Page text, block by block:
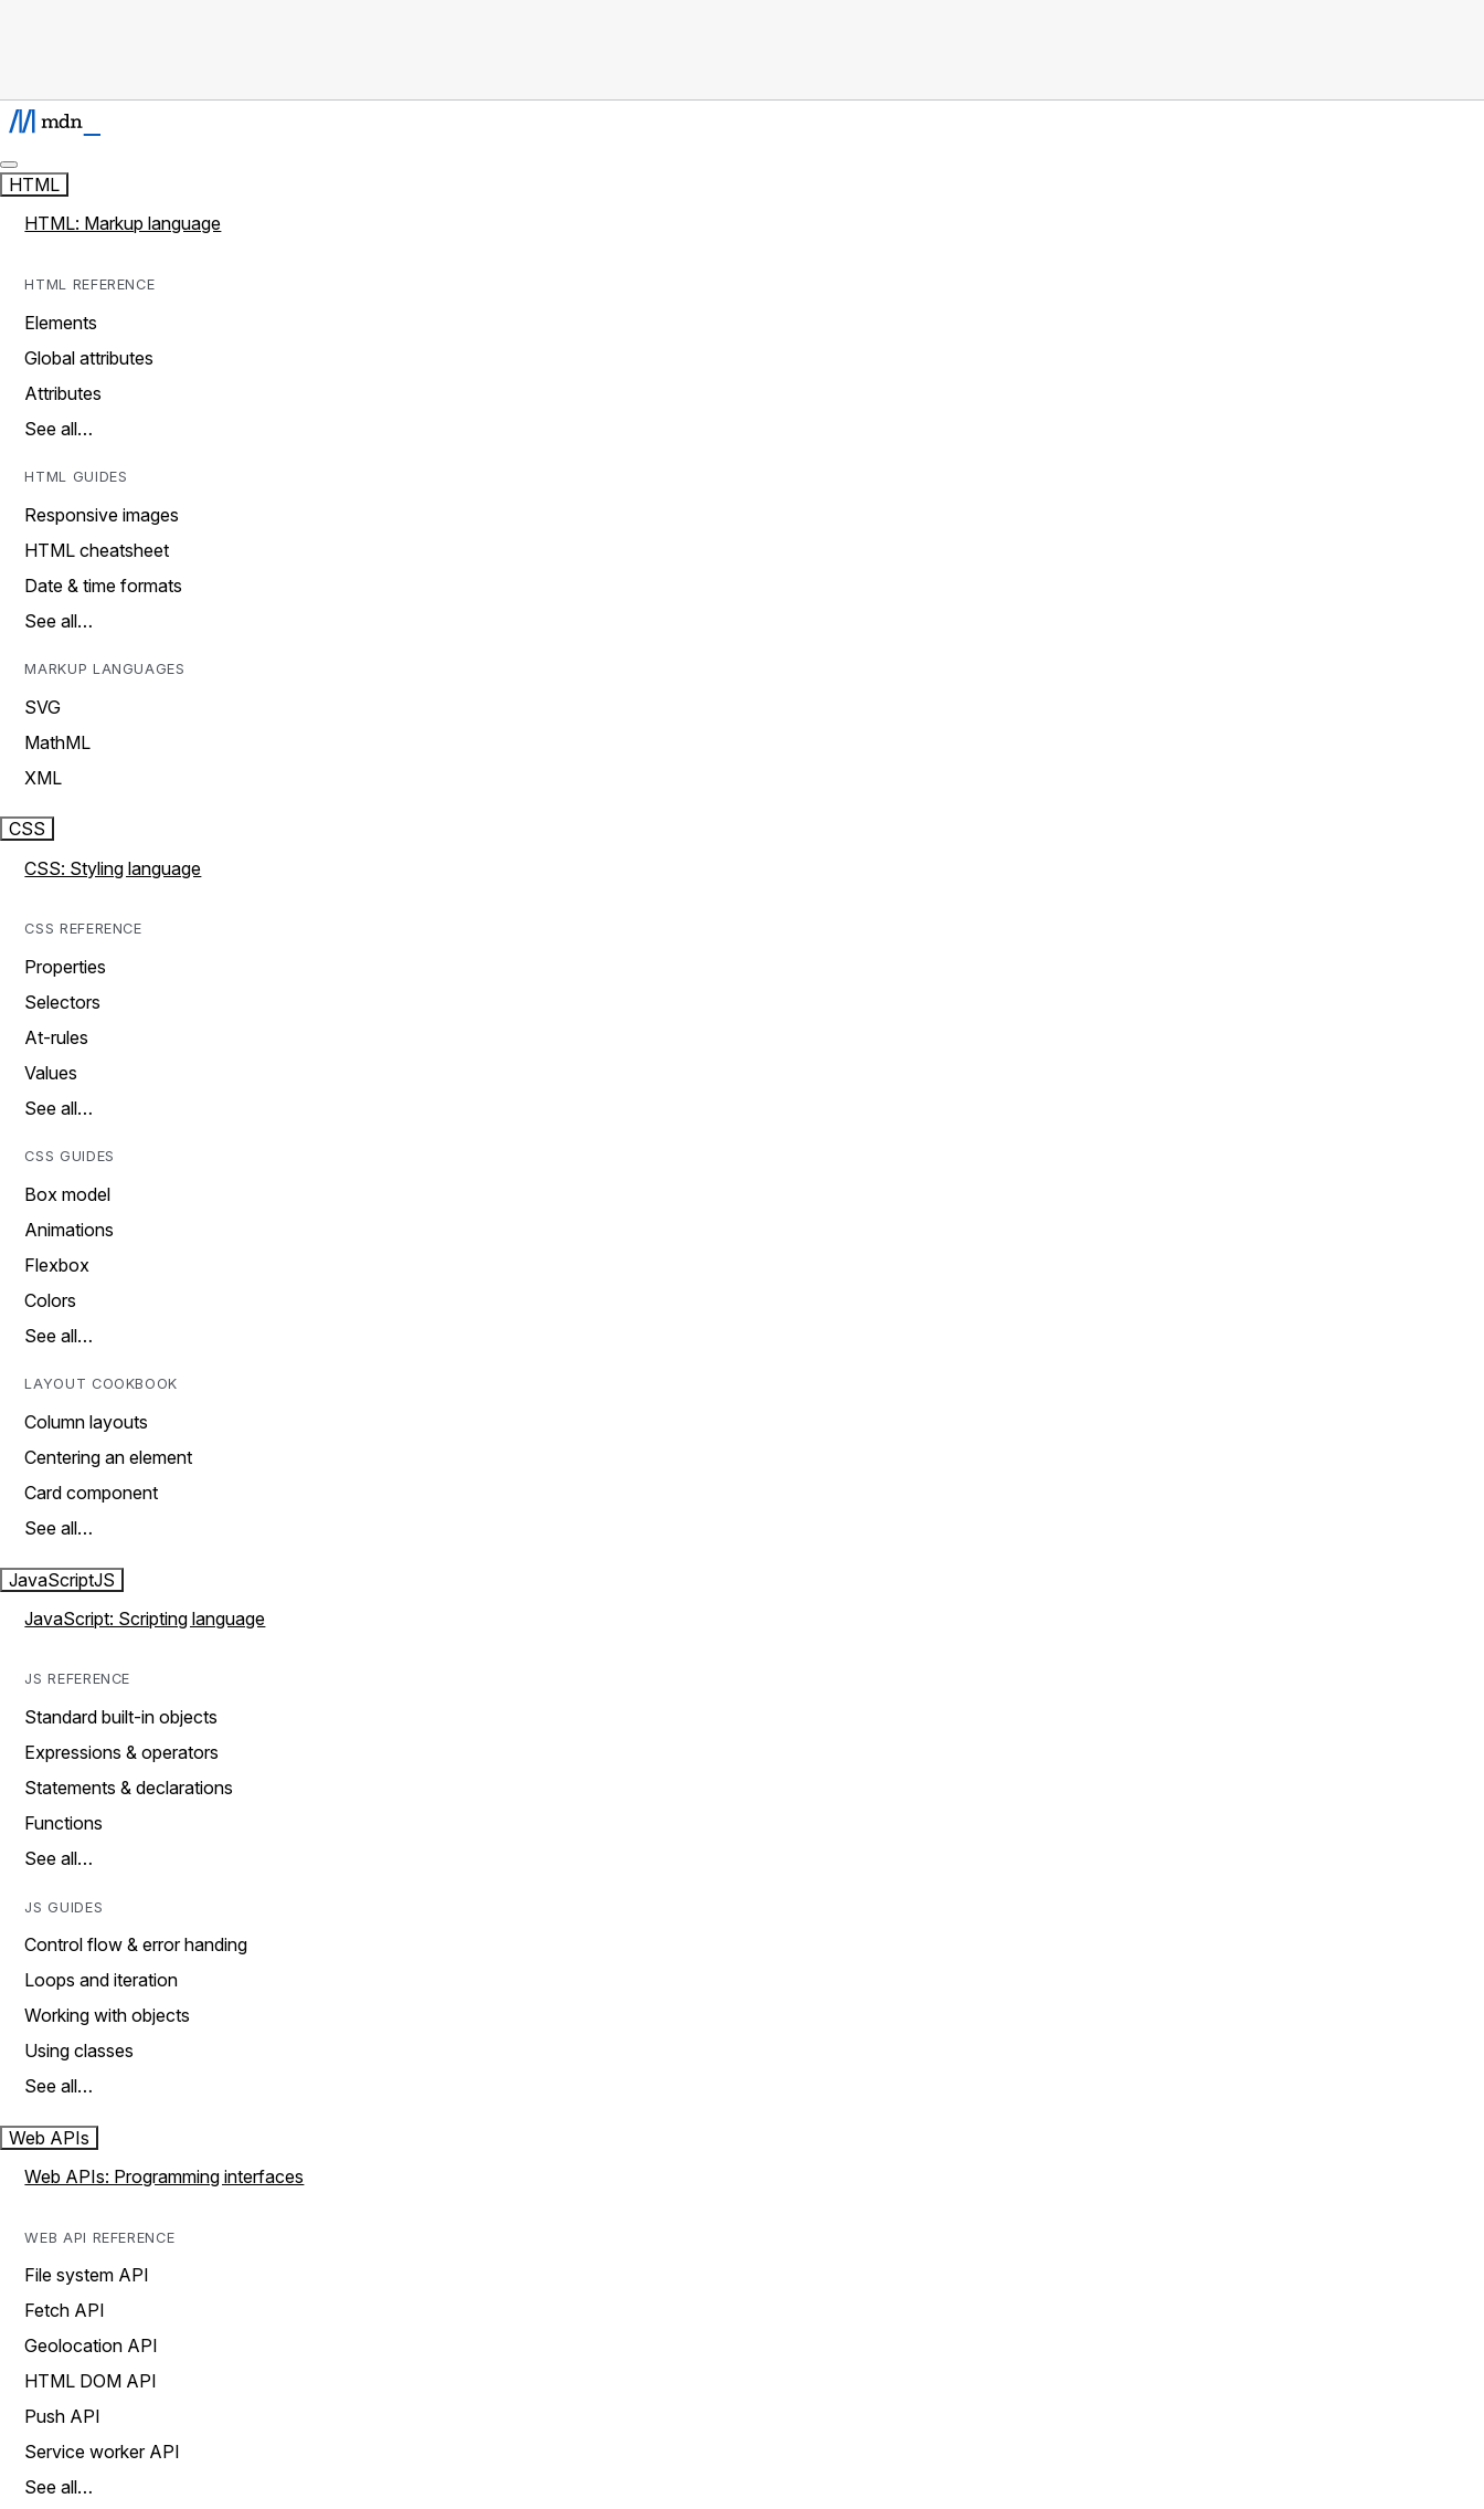
HTML
HTML: Markup language
HTML REFERENCE
Elements
Global attributes
Attributes
See all…
HTML GUIDES
Responsive images
HTML cheatsheet
Date & time formats
See all…
MARKUP LANGUAGES
SVG
MathML
XML
CSS
CSS: Styling language
CSS REFERENCE
Properties
Selectors
At-rules
Values
See all…
CSS GUIDES
Box model
Animations
Flexbox
Colors
See all…
LAYOUT COOKBOOK
Column layouts
Centering an element
Card component
See all…
JavaScriptJS
JavaScript: Scripting language
JS REFERENCE
Standard built-in objects
Expressions & operators
Statements & declarations
Functions
See all…
JS GUIDES
Control flow & error handing
Loops and iteration
Working with objects
Using classes
See all…
Web APIs
Web APIs: Programming interfaces
WEB API REFERENCE
File system API
Fetch API
Geolocation API
HTML DOM API
Push API
Service worker API
See all…